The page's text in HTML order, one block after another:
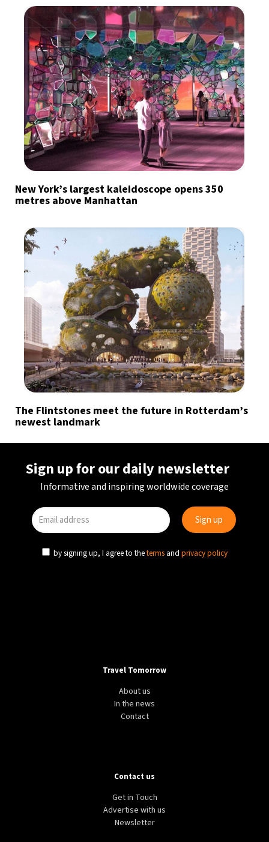
New York’s largest kaleidoscope opens 350
metres above Manhattan
The Flintstones meet the future in Rotterdam’s
newest landmark
Sign up for our daily newsletter
Informative and inspiring worldwide coverage
by signing up, I agree to theterms and privacy policy
Travel Tomorrow
About us
In the news
Contact
Contact us
Get in Touch
Advertise with us
Newsletter